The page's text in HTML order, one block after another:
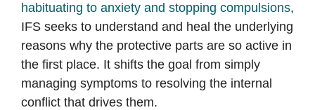
habituating to anxiety and stopping compulsions,
IFS seeks to understand and heal the underlying
reasons why the protective parts are so active in
the first place. It shifts the goal from simply
managing symptoms to resolving the internal
conflict that drives them.